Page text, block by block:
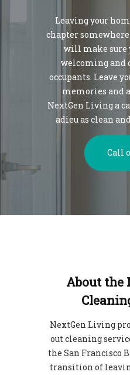
Leaving your
chapter somewhere
will make sure
welcoming and
occupants. Leave
memories and
NextGen Living a
adieu as clean
Call
About the
NextGen Living
out cleaning
the San Francisco
transition of